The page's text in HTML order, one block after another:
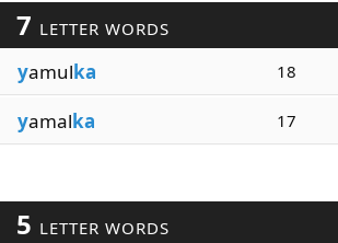
7 LETTER WORDS
yamulka 18
yamalka 17
5 LETTER WORDS